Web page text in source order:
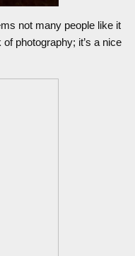
not many people like it
photography; it’s a nice